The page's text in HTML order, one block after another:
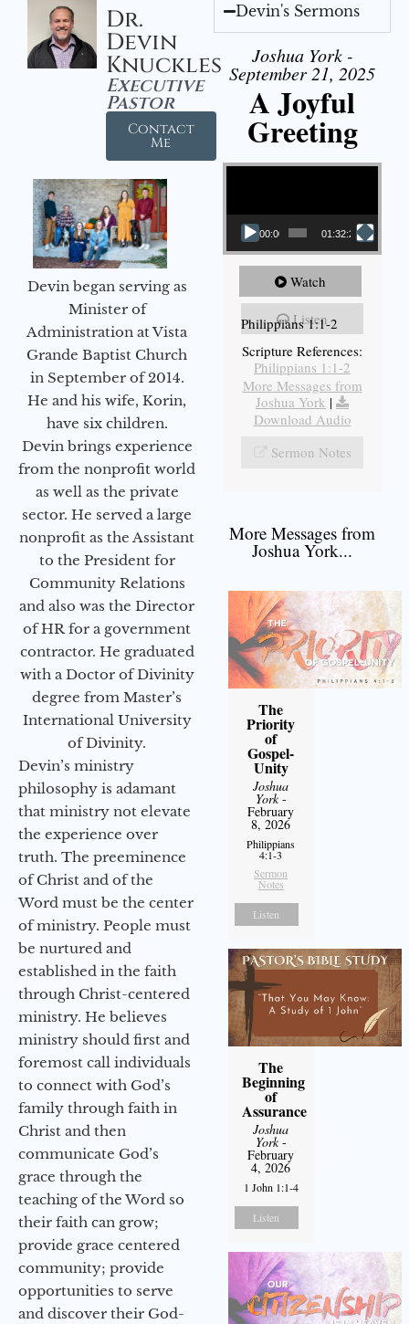
Dr.
Devin
Knuckles
Executive
Pastor
Contact
Me
Devin began serving as
Minister of
Administration at Vista
Grande Baptist Church
in September of 2014.
He and his wife, Korin,
have six children.
Devin brings experience
from the nonprofit world
as well as the private
sector. He served a large
nonprofit as the Assistant
to the President for
Community Relations
and also was the Director
of HR for a government
contractor. He graduated
with a Doctor of Divinity
degree from Master’s
International University
of Divinity.
Devin’s ministry
philosophy is adamant
that ministry not elevate
the experience over
truth. The preeminence
of Christ and of the
Word must be the center
of ministry. People must
be nurtured and
established in the faith
through Christ-centered
ministry. He believes
ministry should first and
foremost call individuals
to connect with God’s
family through faith in
Christ and then
communicate God’s
grace through the
teaching of the Word so
their faith can grow;
provide grace centered
community; provide
opportunities to serve
and discover their God-
Devin's Sermons
Joshua York -
September 21, 2025
A Joyful
Greeting
Video Player
00:00 01:32:29
Watch
Listen
Philippians 1:1-2
Scripture References:
Philippians 1:1-2
More Messages from
Joshua York |
Download Audio
Sermon Notes
More Messages from
Joshua York...
The
Priority
of
Gospel-
Unity
Joshua
York-
February
8, 2026
Philippians
4:1-3
Sermon
Notes
Listen
The
Beginning
of
Assurance
Joshua
York-
February
4, 2026
1 John 1:1-4
Listen